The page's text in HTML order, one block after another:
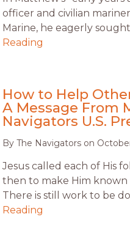
officer and civilian
Marine, he eagerly
Reading
How to Help
A Message From
Navigators U.S.
By The Navigators on
Jesus called each of His
then to make Him known
There is still work to be
Reading